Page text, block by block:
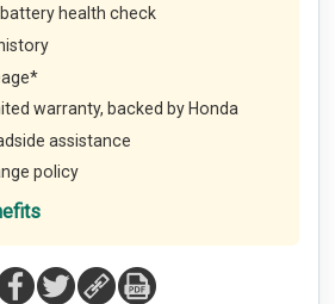
health check
warranty, backed by Honda
assistance
policy